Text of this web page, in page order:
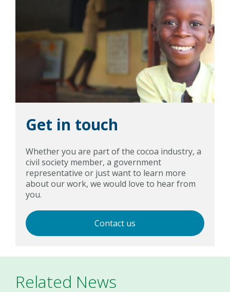
Get in touch
Whether you are part of the cocoa industry, a
civil society member, a government
representative or just want to learn more
about our work, we would love to hear from
you.
Contact us
Related News